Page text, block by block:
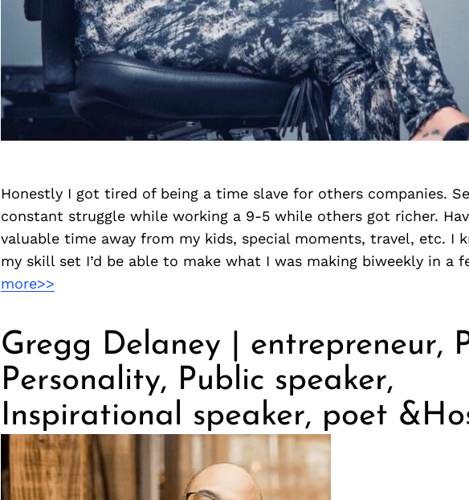
Honestly I got tired of being a time slave for others companies.
constant struggle while working a 9-5 while others got richer.
valuable time away from my kids, special moments, travel, etc. I
my skill set I’d be able to make what I was making biweekly in a
more>>
Gregg Delaney | entrepreneur,
Personality, Public speaker,
Inspirational speaker, poet